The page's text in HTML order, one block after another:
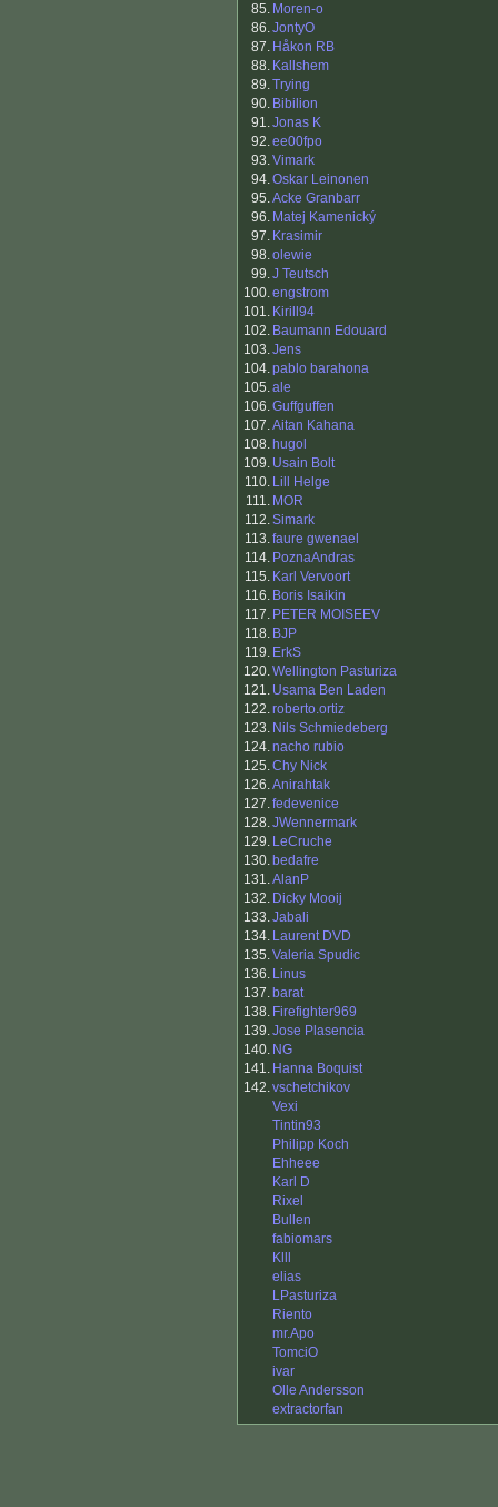
85. Moren-o
86.JontyO
87. Håkon RB
88. Kallshem
89.Trying
90. Bibilion
91.Jonas K
92.ee00fpo
93.Vimark
94.Oskar Leinonen
95.Acke Granbarr
96. Matej Kamenický
97. Krasimir
98.olewie
99.J Teutsch
100.engstrom
101. Kirill94
102. Baumann Edouard
103.Jens
104.pablo barahona
105.ale
106.Guffguffen
107.Aitan Kahana
108. hugol
109. Usain Bolt
110. Lill Helge
111. MOR
112.Simark
113.faure gwenael
114. PoznaAndras
115. Karl Vervoort
116. Boris Isaikin
117. PETER MOISEEV
118. BJP
119. ErkS
120.Wellington Pasturiza
121. Usama Ben Laden
122.roberto.ortiz
123. Nils Schmiedeberg
124.nacho rubio
125.Chy Nick
126.Anirahtak
127.fedevenice
128.JWennermark
129. LeCruche
130. bedafre
131.AlanP
132. Dicky Mooij
133.Jabali
134. Laurent DVD
135.Valeria Spudic
136. Linus
137. barat
138. Firefighter969
139.Jose Plasencia
140. NG
141. Hanna Boquist
142.vschetchikov
Vexi
Tintin93
Philipp Koch
Ehheee
Karl D
Rixel
Bullen
fabiomars
Klll
elias
LPasturiza
Riento
mr.Apo
TomciO
ivar
Olle Andersson
extractorfan